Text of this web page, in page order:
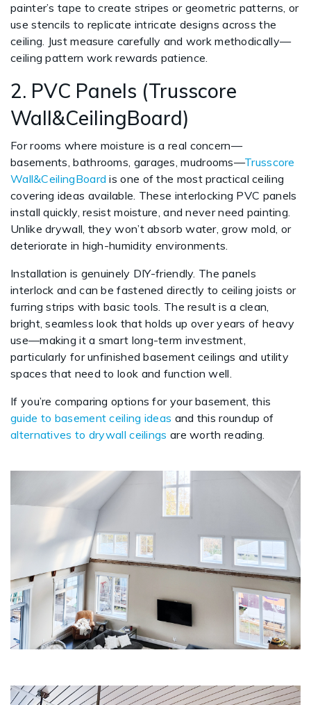
painter’s tape to create stripes or geometric patterns, or
use stencils to replicate intricate designs across the
ceiling. Just measure carefully and work methodically—
ceiling pattern work rewards patience.
2. PVC Panels (Trusscore
Wall&CeilingBoard)
For rooms where moisture is a real concern—
basements, bathrooms, garages, mudrooms—Trusscore
Wall&CeilingBoard is one of the most practical ceiling
covering ideas available. These interlocking PVC panels
install quickly, resist moisture, and never need painting.
Unlike drywall, they won’t absorb water, grow mold, or
deteriorate in high-humidity environments.
Installation is genuinely DIY-friendly. The panels
interlock and can be fastened directly to ceiling joists or
furring strips with basic tools. The result is a clean,
bright, seamless look that holds up over years of heavy
use—making it a smart long-term investment,
particularly for unfinished basement ceilings and utility
spaces that need to look and function well.
If you’re comparing options for your basement, this
guide to basement ceiling ideas and this roundup of
alternatives to drywall ceilings are worth reading.